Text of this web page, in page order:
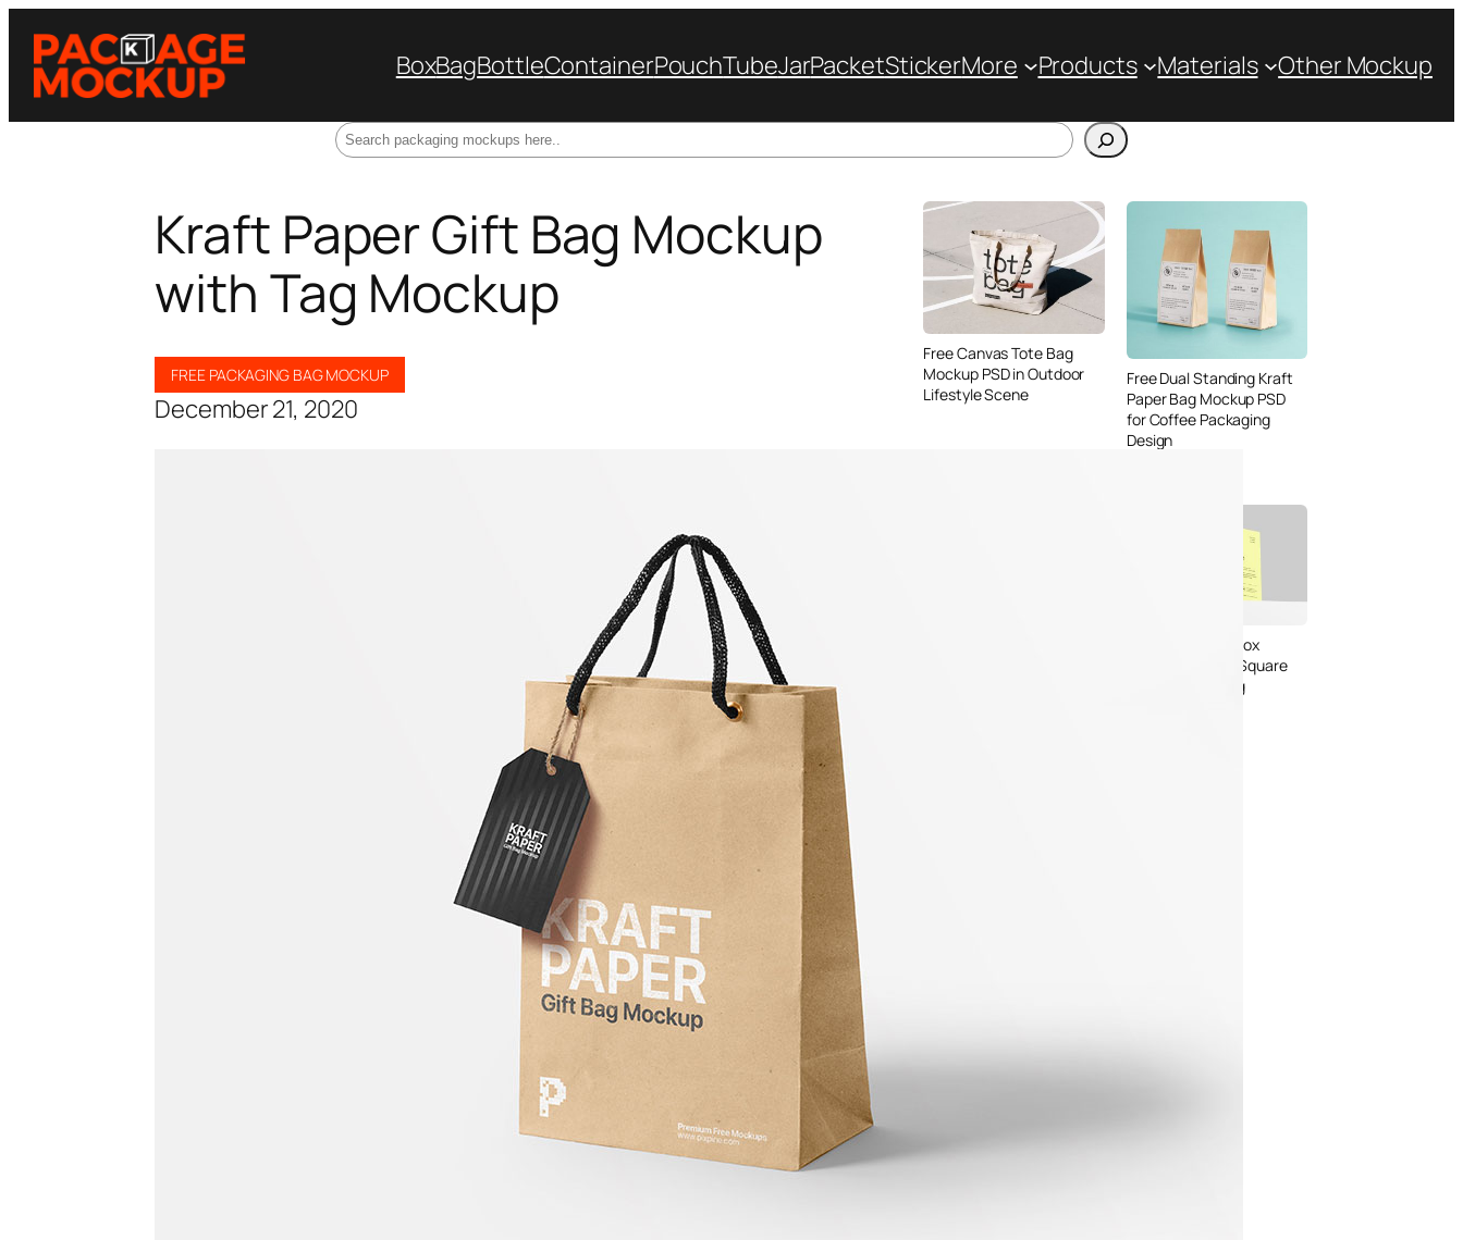
BoxBagBottleContainerPouchTubeJarPacketStickerMore Products Materials Other Mockup
Kraft Paper Gift Bag Mockup
with Tag Mockup
FREE PACKAGING BAG MOCKUP
December 21, 2020
Free Canvas Tote Bag
Mockup PSD in Outdoor
Lifestyle Scene
Free Dual Standing Kraft
Paper Bag Mockup PSD
for Coffee Packaging
Design
Free Packaging Box
Mockup PSD for Square
Product Branding